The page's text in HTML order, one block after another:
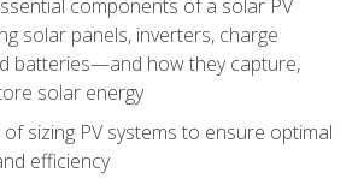
components of a solar PV
solar panels, inverters, charge
batteries—and how they capture,
solar energy
sizing PV systems to ensure optimal
efficiency